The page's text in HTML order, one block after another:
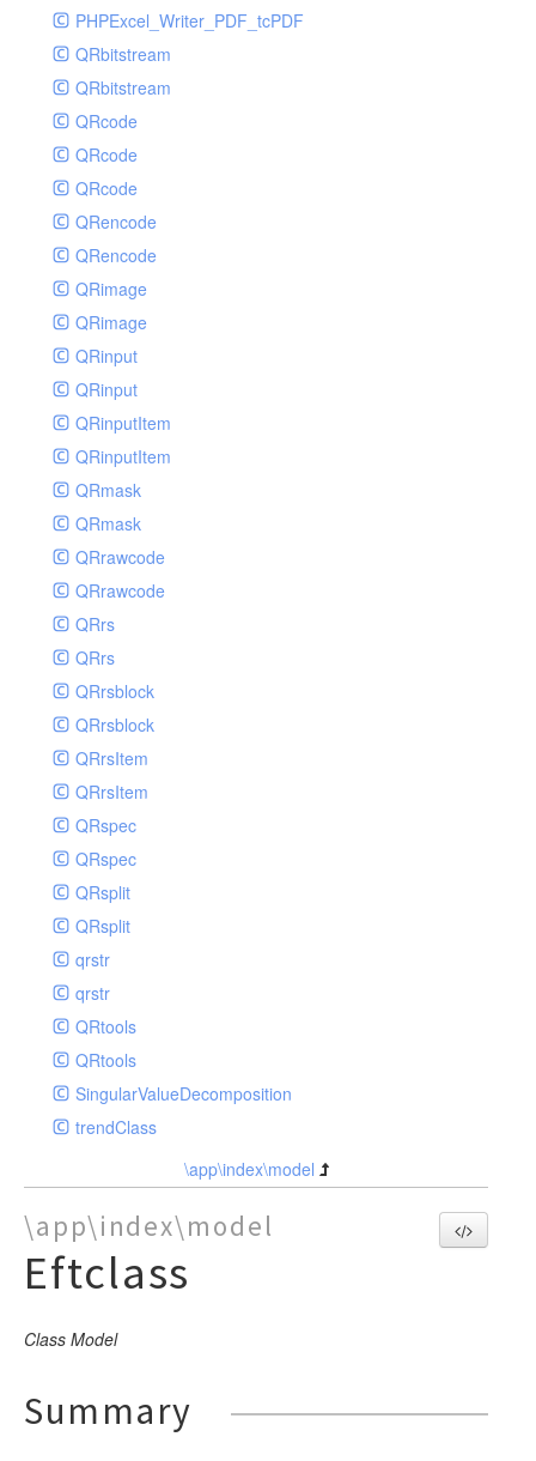
PHPExcel_Writer_PDF_tcPDF
QRbitstream
QRbitstream
QRcode
QRcode
QRcode
QRencode
QRencode
QRimage
QRimage
QRinput
QRinput
QRinputItem
QRinputItem
QRmask
QRmask
QRrawcode
QRrawcode
QRrs
QRrs
QRrsblock
QRrsblock
QRrsItem
QRrsItem
QRspec
QRspec
QRsplit
QRsplit
qrstr
qrstr
QRtools
QRtools
SingularValueDecomposition
trendClass
\app\index\model
\app\index\model
Eftclass
Class Model
Summary